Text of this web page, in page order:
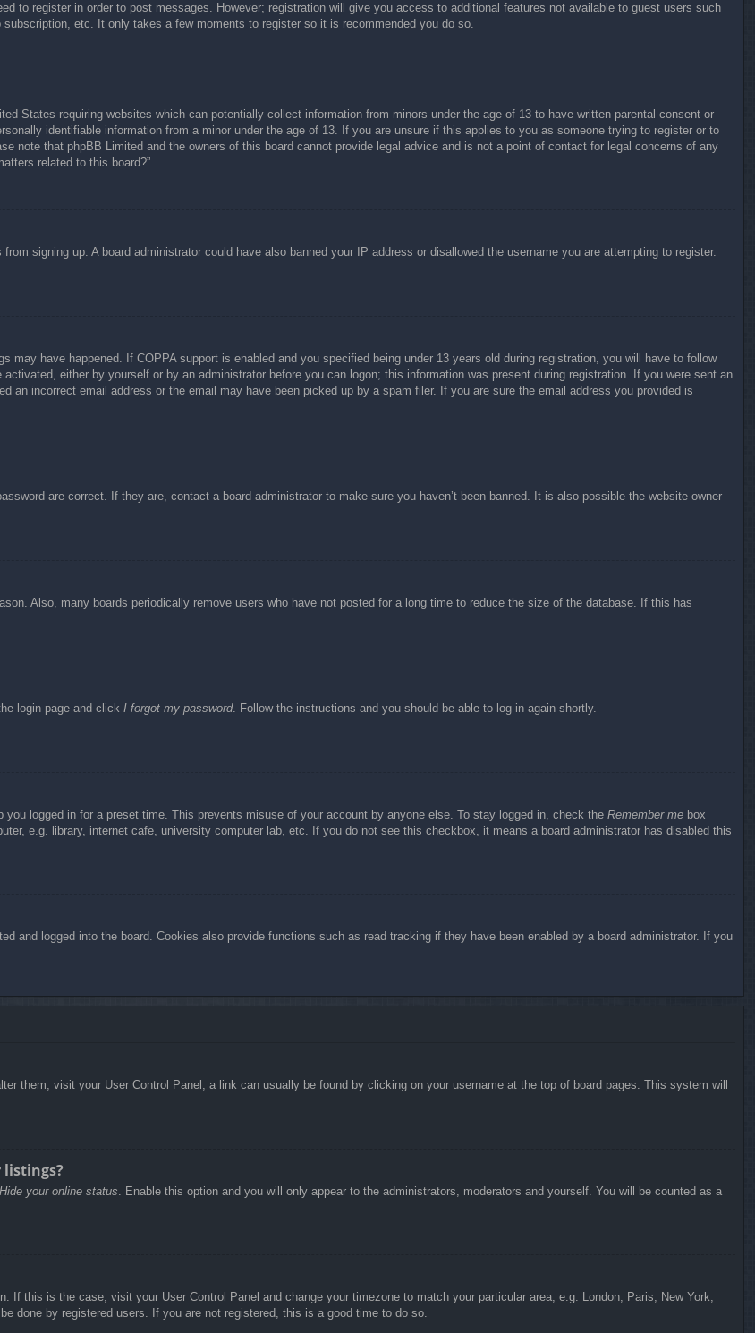
to register in order to post messages. However; registration will give you access to additional features not available to guest users such
etc. It only takes a few moments to register so it is recommended you do so.
States requiring websites which can potentially collect information from minors under the age of 13 to have written parental consent or
identifiable information from a minor under the age of 13. If you are unsure if this applies to you as someone trying to register or to
note that phpBB Limited and the owners of this board cannot provide legal advice and is not a point of contact for legal concerns of any
related to this board?”.
signing up. A board administrator could have also banned your IP address or disallowed the username you are attempting to register.
have happened. If COPPA support is enabled and you specified being under 13 years old during registration, you will have to follow
either by yourself or by an administrator before you can logon; this information was present during registration. If you were sent an
an incorrect email address or the email may have been picked up by a spam filer. If you are sure the email address you provided is
are correct. If they are, contact a board administrator to make sure you haven’t been banned. It is also possible the website owner
Also, many boards periodically remove users who have not posted for a long time to reduce the size of the database. If this has
login page and click I forgot my password. Follow the instructions and you should be able to log in again shortly.
you logged in for a preset time. This prevents misuse of your account by anyone else. To stay logged in, check the Remember me box
e.g. library, internet cafe, university computer lab, etc. If you do not see this checkbox, it means a board administrator has disabled this
and logged into the board. Cookies also provide functions such as read tracking if they have been enabled by a board administrator. If you
them, visit your User Control Panel; a link can usually be found by clicking on your username at the top of board pages. This system will
Hide your online status . Enable this option and you will only appear to the administrators, moderators and yourself. You will be counted as a
If this is the case, visit your User Control Panel and change your timezone to match your particular area, e.g. London, Paris, New York,
done by registered users. If you are not registered, this is a good time to do so.